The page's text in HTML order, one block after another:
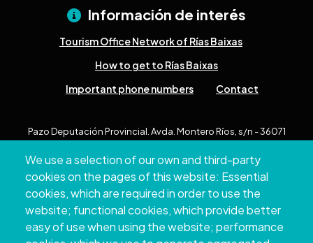
We use a selection of our own and third-party
cookies on the pages of this website: Essential
cookies, which are required in order to use the
website; functional cookies, which provide better
easy of use when using the website; performance
Información de interés
Tourism Office Network of Rías Baixas
How to get to Rías Baixas
Important phone numbers
Contact
Pazo Deputación Provincial. Avda. Montero Ríos, s/n - 36071
+34 986 804 100 | +34 986 804 124